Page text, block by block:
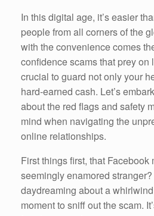
In this digital age, it’s easier
people from all corners of the
with the convenience comes
confidence scams that prey on
crucial to guard not only your
hard-earned cash. Let’s
about the red flags and safety
mind when navigating the
online relationships.
First things first, that Facebook
seemingly enamored
daydreaming about a
moment to sniff out the scam.